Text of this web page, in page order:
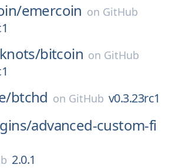
emercoin on GitHub
bitcoin on GitHub
btchd on GitHub v0.3.23rc1
advanced-custom-fi
2.0.1